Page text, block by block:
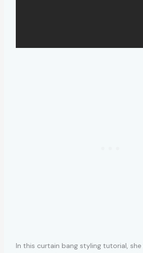
In this curtain bang styling tutorial,